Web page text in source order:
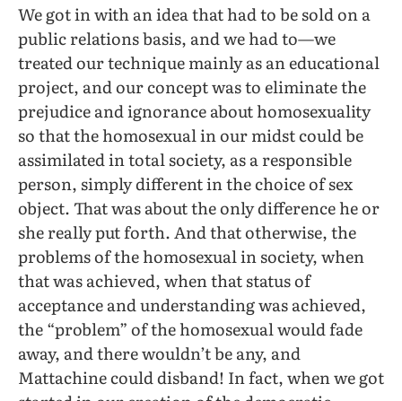
We got in with an idea that had to be sold on a
public relations basis, and we had to—we
treated our technique mainly as an educational
project, and our concept was to eliminate the
prejudice and ignorance about homosexuality
so that the homosexual in our midst could be
assimilated in total society, as a responsible
person, simply different in the choice of sex
object. That was about the only difference he or
she really put forth. And that otherwise, the
problems of the homosexual in society, when
that was achieved, when that status of
acceptance and understanding was achieved,
the “problem” of the homosexual would fade
away, and there wouldn’t be any, and
Mattachine could disband! In fact, when we got